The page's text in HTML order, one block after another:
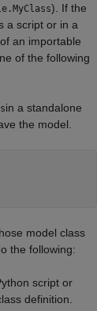
). If the
a script or in a
an importable
of the following
in a standalone
the model.
model class
the following:
script or
definition.